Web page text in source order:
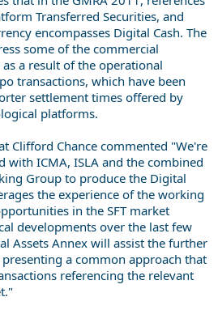
Transferred Securities, and
encompasses Digital Cash. The
some of the commercial
a result of the operational
transactions, which have been
settlement times offered by
platforms.
Clifford Chance commented "We're
with ICMA, ISLA and the combined
Group to produce the Digital
the experience of the working
in the SFT market
developments over the last few
Assets Annex will assist the further
a common approach that
referencing the relevant